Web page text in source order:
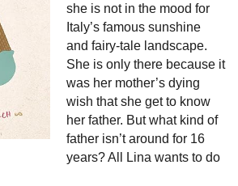
she is not in the mood for
Italy’s famous sunshine
and fairy-tale landscape.
She is only there because it
was her mother’s dying
wish that she get to know
her father. But what kind of
father isn’t around for 16
years? All Lina wants to do